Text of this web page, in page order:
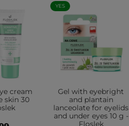
cream
skin 30
YES
Gel with eyebright
and plantain
lanceolate for eyelids
and under eyes 10 g -
Floslek